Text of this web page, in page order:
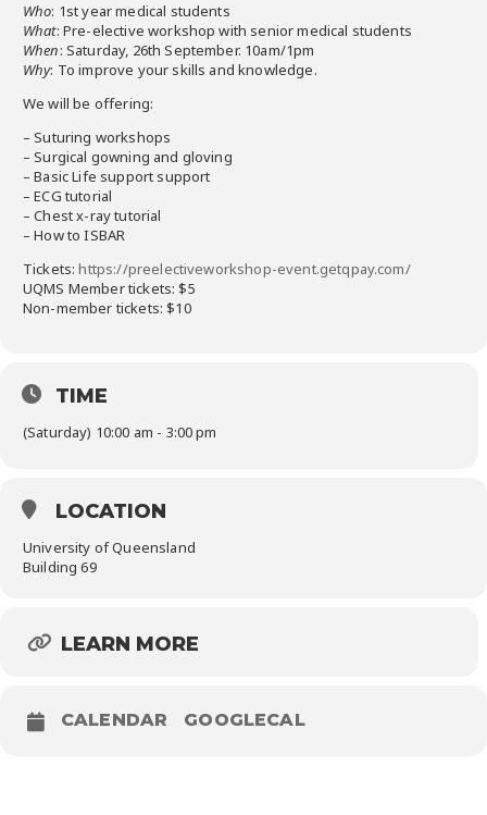
Who: 1st year medical students
What: Pre-elective workshop with senior medical students
When: Saturday, 26th September. 10am/1pm
Why: To improve your skills and knowledge.
We will be offering:
– Suturing workshops
– Surgical gowning and gloving
– Basic Life support support
– ECG tutorial
– Chest x-ray tutorial
– How to ISBAR
Tickets:https://preelectiveworkshop-event.getqpay.com/
UQMS Member tickets: $5
Non-member tickets: $10
TIME
(Saturday) 10:00 am - 3:00 pm
LOCATION
University of Queensland
Building 69
LEARN MORE
CALENDAR GOOGLECAL